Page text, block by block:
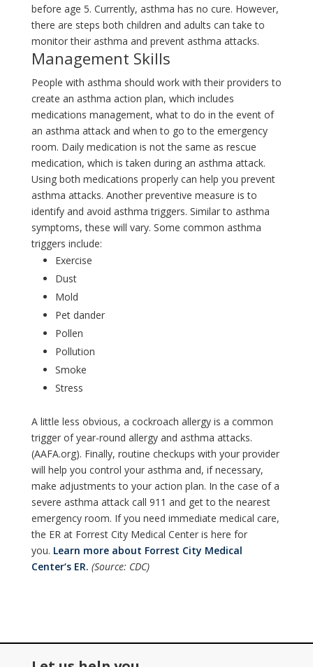
before age 5. Currently, asthma has no cure. However,
there are steps both children and adults can take to
monitor their asthma and prevent asthma attacks.
Management Skills
People with asthma should work with their providers to
create an asthma action plan, which includes
medications management, what to do in the event of
an asthma attack and when to go to the emergency
room. Daily medication is not the same as rescue
medication, which is taken during an asthma attack.
Using both medications properly can help you prevent
asthma attacks. Another preventive measure is to
identify and avoid asthma triggers. Similar to asthma
symptoms, these will vary. Some common asthma
triggers include:
Exercise
Dust
Mold
Pet dander
Pollen
Pollution
Smoke
Stress
A little less obvious, a cockroach allergy is a common
trigger of year-round allergy and asthma attacks.
(AAFA.org). Finally, routine checkups with your provider
will help you control your asthma and, if necessary,
make adjustments to your action plan. In the case of a
severe asthma attack call 911 and get to the nearest
emergency room. If you need immediate medical care,
the ER at Forrest City Medical Center is here for
you. Learn more about Forrest City Medical
Center‘s ER. (Source: CDC)